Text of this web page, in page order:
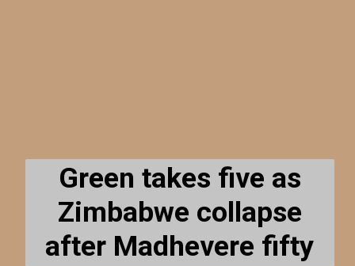
Green takes five as
Zimbabwe collapse
after Madhevere fifty